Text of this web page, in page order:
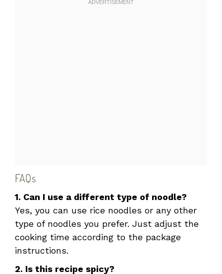
FAQs
1. Can I use a different type of noodle?
Yes, you can use rice noodles or any other
type of noodles you prefer. Just adjust the
cooking time according to the package
instructions.
2. Is this recipe spicy?